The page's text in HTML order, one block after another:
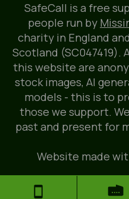
SafeCall is a free
people run by
charity in England
Scotland (SC047419).
this website are
stock images, AI
models - this is to
those we support.
past and present for
Website made